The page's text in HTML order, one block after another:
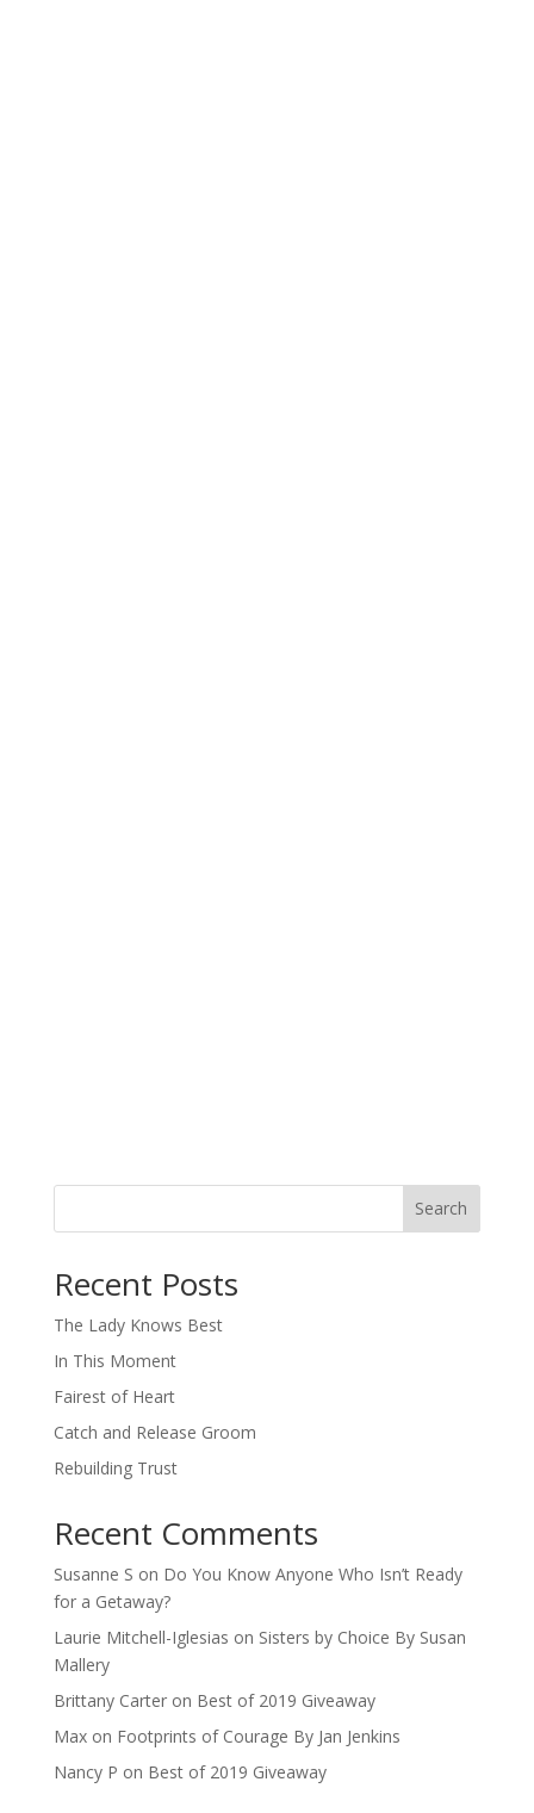
Search
Recent Posts
The Lady Knows Best
In This Moment
Fairest of Heart
Catch and Release Groom
Rebuilding Trust
Recent Comments
Susanne S on Do You Know Anyone Who Isn’t Ready
for a Getaway?
Laurie Mitchell-Iglesias on Sisters by Choice By Susan
Mallery
Brittany Carteron Best of 2019 Giveaway
Maxon Footprints of Courage By Jan Jenkins
Nancy P on Best of 2019 Giveaway